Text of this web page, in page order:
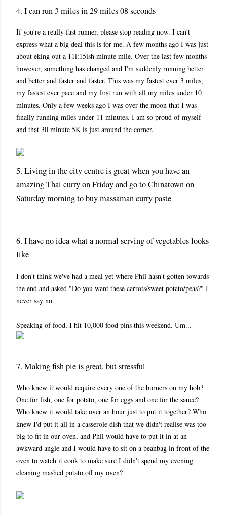
4. I can run 3 miles in 29 miles 08 seconds
If you're a really fast runner, please stop reading now. I can't
express what a big deal this is for me. A few months ago I was just
about eking out a 11i:15ish minute mile. Over the last few months
however, something has changed and I'm suddenly running better
and better and faster and faster. This was my fastest ever 3 miles,
my fastest ever pace and my first run with all my miles under 10
minutes. Only a few weeks ago I was over the moon that I was
finally running miles under 11 minutes. I am so proud of myself
and that 30 minute 5K is just around the corner.
5. Living in the city centre is great when you have an
amazing Thai curry on Friday and go to Chinatown on
Saturday morning to buy massaman curry paste
6. I have no idea what a normal serving of vegetables looks
like
I don't think we've had a meal yet where Phil hasn't gotten towards
the end and asked "Do you want these carrots/sweet potato/peas?" I
never say no.
Speaking of food, I hit 10,000 food pins this weekend. Um...
7. Making fish pie is great, but stressful
Who knew it would require every one of the burners on my hob?
One for fish, one for potato, one for eggs and one for the sauce?
Who knew it would take over an hour just to put it together? Who
knew I'd put it all in a casserole dish that we didn't realise was too
big to fit in our oven, and Phil would have to put it in at an
awkward angle and I would have to sit on a beanbag in front of the
oven to watch it cook to make sure I didn't spend my evening
cleaning mashed potato off my oven?